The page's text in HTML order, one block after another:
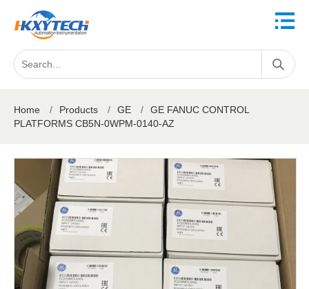
Home / Products / GE /
GE FANUC CONTROL
PLATFORMS CB5N-0WPM-0140-AZ